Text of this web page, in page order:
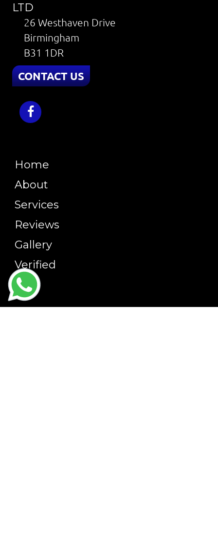
LTD
26 Westhaven Drive
Birmingham
B31 1DR
CONTACT US
Home
About
Services
Reviews
Gallery
Verified